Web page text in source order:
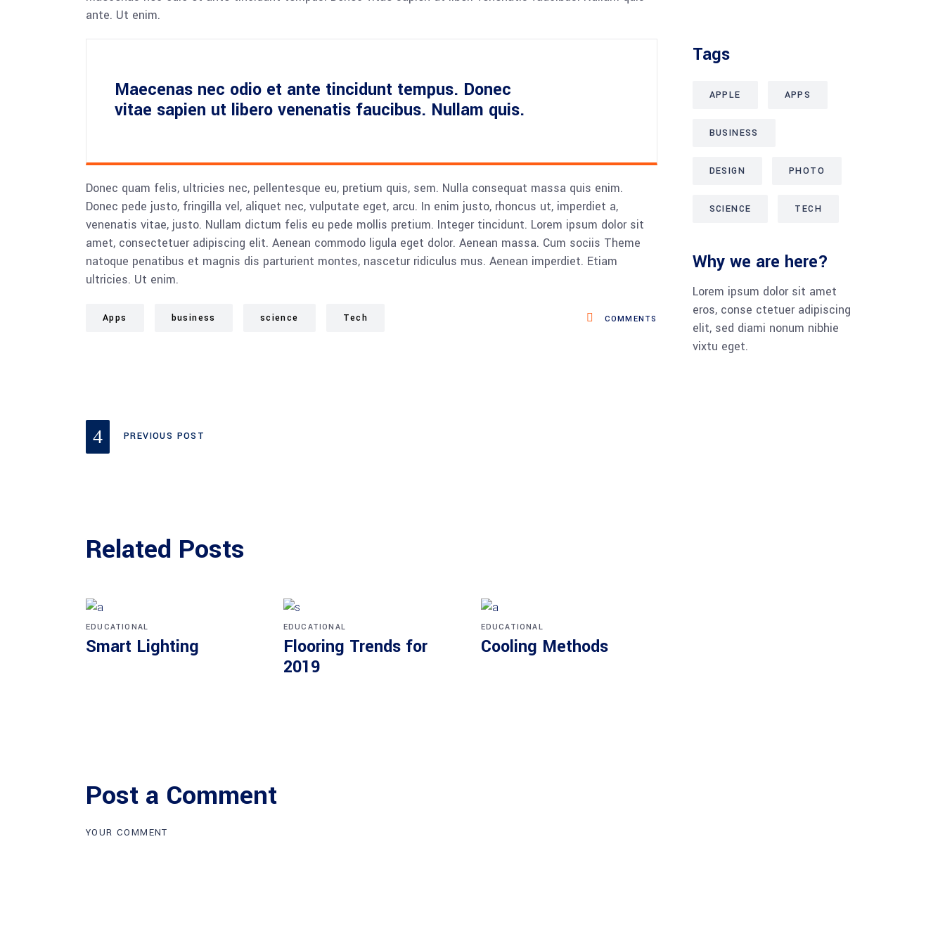
ante. Ut enim.
Maecenas nec odio et ante tincidunt tempus. Donec
vitae sapien ut libero venenatis faucibus. Nullam quis.
Donec quam felis, ultricies nec, pellentesque eu, pretium quis, sem. Nulla consequat massa quis enim.
Donec pede justo, fringilla vel, aliquet nec, vulputate eget, arcu. In enim justo, rhoncus ut, imperdiet a,
venenatis vitae, justo. Nullam dictum felis eu pede mollis pretium. Integer tincidunt. Lorem ipsum dolor sit
amet, consectetuer adipiscing elit. Aenean commodo ligula eget dolor. Aenean massa. Cum sociis Theme
natoque penatibus et magnis dis parturient montes, nascetur ridiculus mus. Aenean imperdiet. Etiam
ultricies. Ut enim.
Apps business science Tech COMMENTS
PREVIOUS POST
Related Posts
EDUCATIONAL
Smart Lighting
EDUCATIONAL
Flooring Trends for
2019
EDUCATIONAL
Cooling Methods
Post a Comment
Tags
APPLE APPS
BUSINESS
DESIGN PHOTO
SCIENCE TECH
Why we are here?
Lorem ipsum dolor sit amet
eros, conse ctetuer adipiscing
elit, sed diami nonum nibhie
vixtu eget.